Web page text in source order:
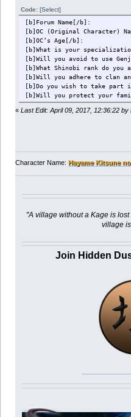
Code: [Select]
[b]Forum Name[/b]:
[b]OC (Original Character)
[b]OC’s Age[/b]:
[b]What is your
[b]Will you avoid to use
[b]What Shinobi rank do
[b]Will you adhere to clan
[b]Do you wish to take part
[b]Will you protect your
« Last Edit: April 09, 2017, 12:36:22 by
Character Name: Hayame Kitsune
"A village without a Kage is
village
Join Hidden